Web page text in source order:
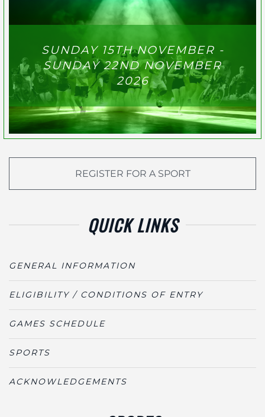
SUNDAY 15TH NOVEMBER -
SUNDAY 22ND NOVEMBER
2026
REGISTER FOR A SPORT
QUICK LINKS
GENERAL INFORMATION
ELIGIBILITY / CONDITIONS OF ENTRY
GAMES SCHEDULE
SPORTS
ACKNOWLEDGEMENTS